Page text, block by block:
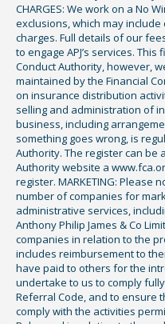
CHARGES: We work on a No
exclusions, which may
charges. Full details of our
to engage APJ’s services.
Conduct Authority, however,
maintained by the Financial
on insurance distribution
selling and administration of
business, including
something goes wrong, is
Authority. The register can be
Authority website a
register. MARKETING: Please
number of companies for
administrative services,
Anthony Philip James & Co
companies in relation to the
includes reimbursement to
have paid to others for the
undertake to us to comply
Referral Code, and to ensure
comply with the activities